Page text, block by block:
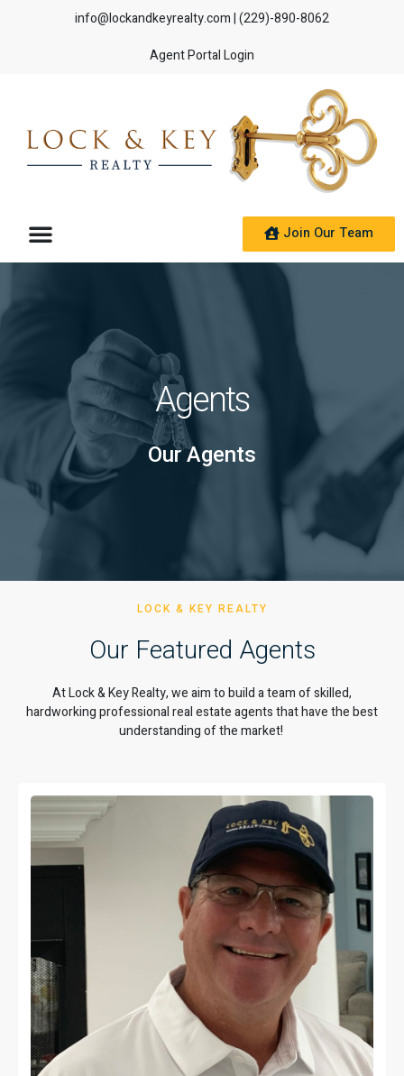
info@lockandkeyrealty.com| (229)-890-8062
Agent Portal Login
Join Our Team
Agents
Our Agents
LOCK & KEY REALTY
Our Featured Agents
At Lock & Key Realty, we aim to build a team of skilled,
hardworking professional real estate agents that have the best
understanding of the market!